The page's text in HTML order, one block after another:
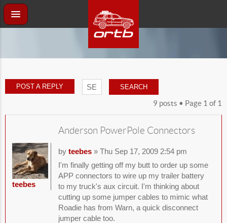
POST A REPLY
9 posts • Page 1 of 1
Anderson PowerPole Connectors
by teebes» Thu Sep 17, 2009 2:54 pm
I'm finally getting off my butt to order up some
APP connectors to wire up my trailer battery
to my truck's aux circuit. I'm thinking about
cutting up some jumper cables to mimic what
Roadie has from Warn, a quick disconnect
jumper cable too.
teebes